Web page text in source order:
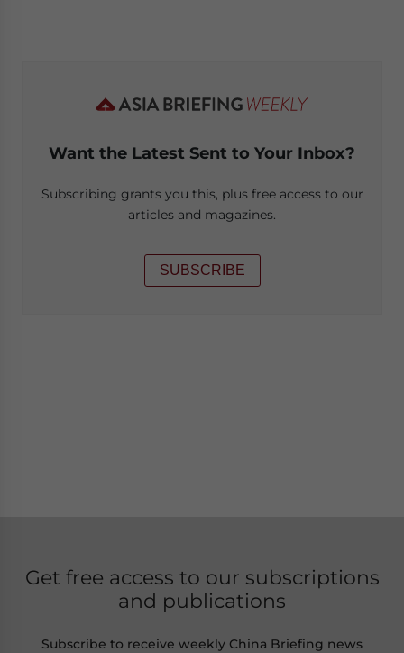
Want the Latest Sent to Your Inbox?
Subscribing grants you this, plus free access to our
articles and magazines.
SUBSCRIBE
Get free access to our subscriptions
and publications
Subscribe to receive weekly China Briefing news